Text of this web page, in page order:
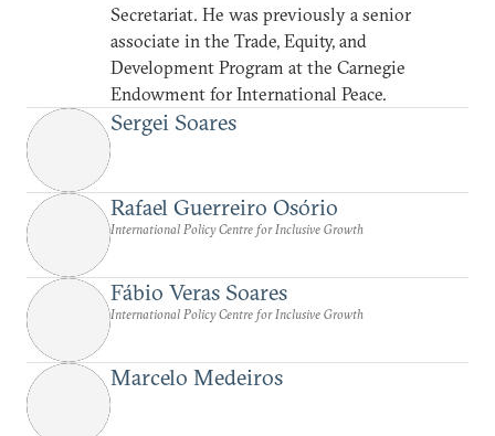
Secretariat. He was previously a senior
associate in the Trade, Equity, and
Development Program at the Carnegie
Endowment for International Peace.
Sergei Soares
Rafael Guerreiro Osório
International Policy Centre for Inclusive Growth
Fábio Veras Soares
International Policy Centre for Inclusive Growth
Marcelo Medeiros